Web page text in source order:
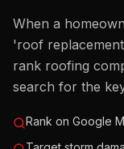
When a
'roof
rank roofing
search for the
Rank on Google